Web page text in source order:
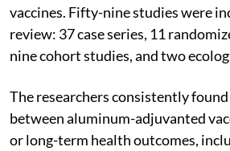
vaccines. Fifty-nine studies were
review: 37 case series, 11
nine cohort studies, and two
The researchers consistently
between aluminum-adjuvanted
or long-term health outcomes,